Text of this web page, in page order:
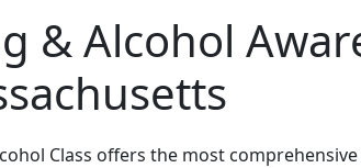
& Alcohol
Class offers the most